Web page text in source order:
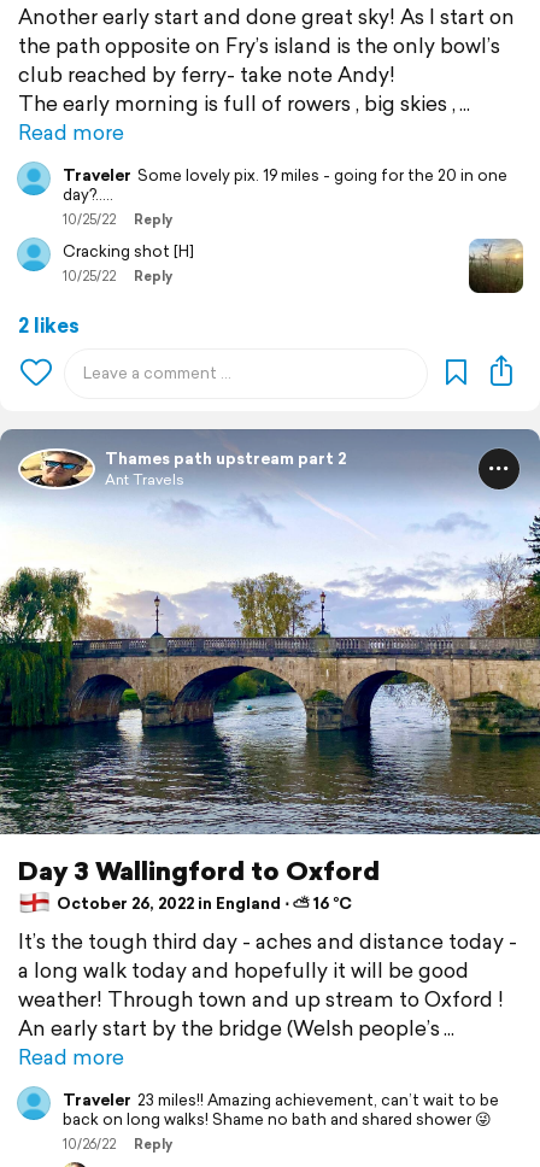
Another early start and done great sky! As I start on
the path opposite on Fry’s island is the only bowl’s
club reached by ferry- take note Andy!
The early morning is full of rowers , big skies ,
Read more
Traveler Some lovely pix. 19 miles - going for the 20 in one
day?.....
10/25/22 Reply
Cracking shot [H]
10/25/22 Reply
2 likes
Thames path upstream part 2
Ant Travels
Day 3 Wallingford to Oxford
October 26, 2022 in England ⋅ ⛅ 16 °C
It’s the tough third day - aches and distance today -
a long walk today and hopefully it will be good
weather! Through town and up stream to Oxford !
An early start by the bridge (Welsh people’s
Read more
Traveler 23 miles!! Amazing achievement, can’t wait to be
back on long walks! Shame no bath and shared shower 😜
10/26/22 Reply